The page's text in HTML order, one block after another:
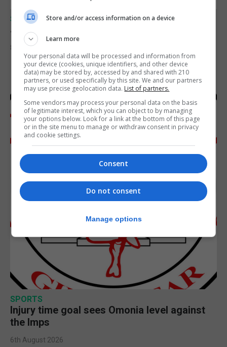
SPORTS
Junior Fishing Competition 2026
8th August 2026
SPORTS
Injury time goal sees Omonia level against
the Imps
6th August 2026
Store and/or access information on a device
Learn more
Your personal data will be processed and information from
your device (cookies, unique identifiers, and other device
data) may be stored by, accessed by and shared with 210
partners, or used specifically by this site. We and our partners
may use precise geolocation data. List of partners.
Some vendors may process your personal data on the basis
of legitimate interest, which you can object to by managing
your options below. Look for a link at the bottom of this page
or in the site menu to manage or withdraw consent in privacy
and cookie settings.
Consent
Do not consent
Manage options